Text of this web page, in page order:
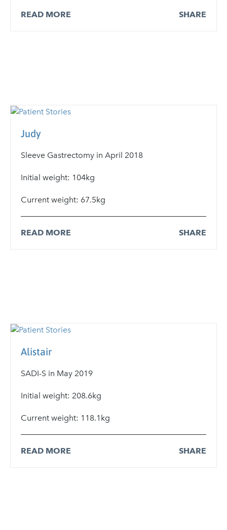
READ MORE SHARE
Judy
Sleeve Gastrectomy in April 2018
Initial weight: 104kg
Current weight: 67.5kg
READ MORE SHARE
Alistair
SADI-S in May 2019
Initial weight: 208.6kg
Current weight: 118.1kg
READ MORE SHARE